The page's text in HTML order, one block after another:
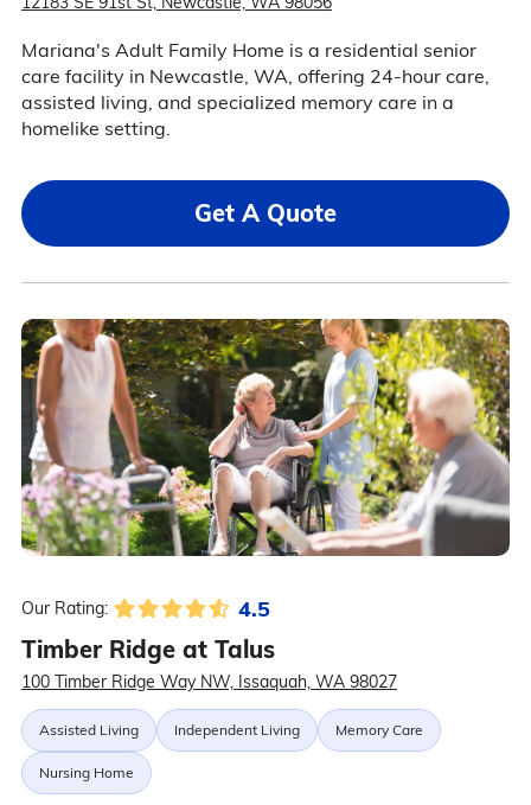
Mariana's Adult Family Home is a residential senior
care facility in Newcastle, WA, offering 24-hour care,
assisted living, and specialized memory care in a
homelike setting.
Get A Quote
Our Rating: 4.5
Timber Ridge at Talus
100 Timber Ridge Way NW, Issaquah, WA 98027
Assisted Living Independent Living Memory Care
Nursing Home